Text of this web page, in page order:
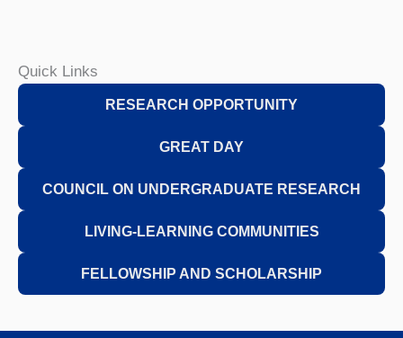
Quick Links
RESEARCH OPPORTUNITY
GREAT DAY
COUNCIL ON UNDERGRADUATE RESEARCH
L IVING-LEARNING COMMUNITIES
FELLOWSHIP AND SCHOLARSHIP